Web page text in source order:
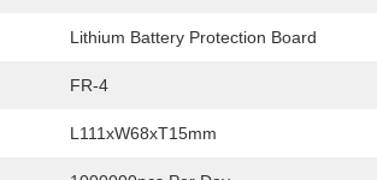
Lithium Battery Protection Board
FR-4
L111xW68xT15mm